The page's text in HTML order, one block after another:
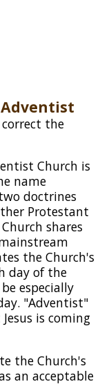
the
Church is
name
doctrines
Protestant
shares
the Church's
day of the
especially
"Adventist"
is coming
the Church's
an acceptable